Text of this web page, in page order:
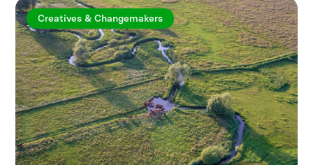
Creatives & Changemakers